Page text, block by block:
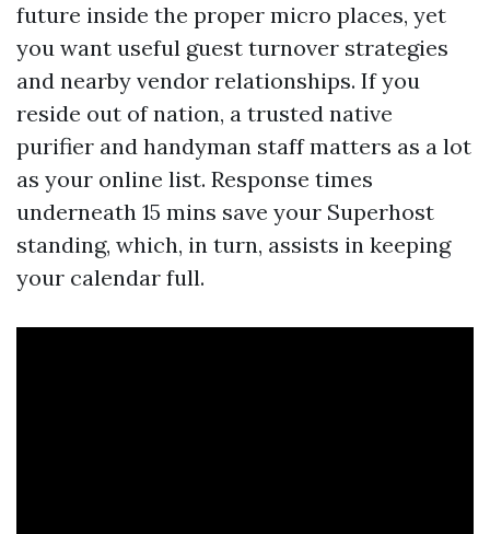
future inside the proper micro places, yet
you want useful guest turnover strategies
and nearby vendor relationships. If you
reside out of nation, a trusted native
purifier and handyman staff matters as a lot
as your online list. Response times
underneath 15 mins save your Superhost
standing, which, in turn, assists in keeping
your calendar full.